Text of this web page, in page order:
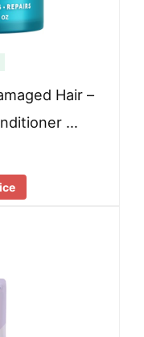
Hair –
…